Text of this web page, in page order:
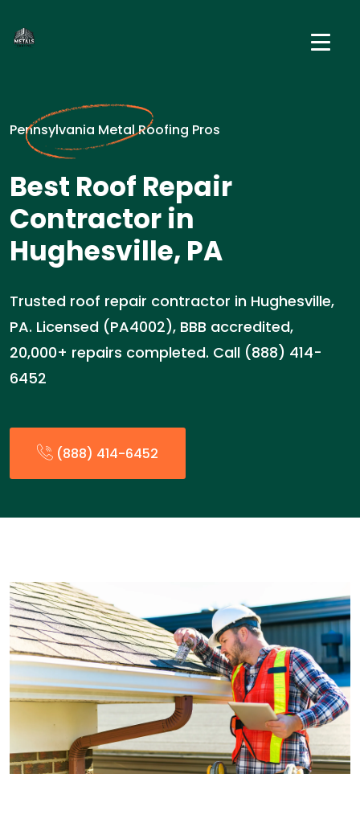
Pennsylvania Metal Roofing Pros
Best Roof Repair
Contractor in
Hughesville, PA
Trusted roof repair contractor in Hughesville,
PA. Licensed (PA4002), BBB accredited,
20,000+ repairs completed. Call (888) 414-
6452
(888) 414-6452